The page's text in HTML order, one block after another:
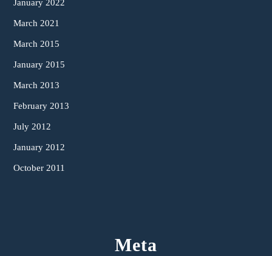
January 2022
March 2021
March 2015
January 2015
March 2013
February 2013
July 2012
January 2012
October 2011
Meta